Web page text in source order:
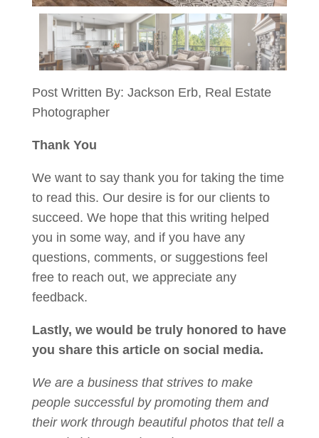
Post Written By: Jackson Erb, Real Estate
Photographer
Thank You
We want to say thank you for taking the time
to read this. Our desire is for our clients to
succeed. We hope that this writing helped
you in some way, and if you have any
questions, comments, or suggestions feel
free to reach out, we appreciate any
feedback.
Lastly, we would be truly honored to have
you share this article on social media.
We are a business that strives to make
people successful by promoting them and
their work through beautiful photos that tell a